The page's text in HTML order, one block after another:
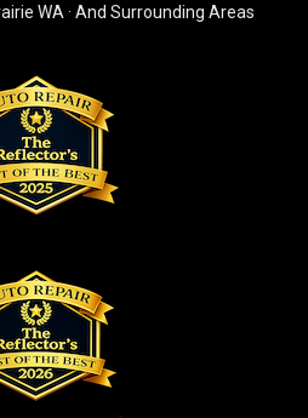
WA · And Surrounding Areas